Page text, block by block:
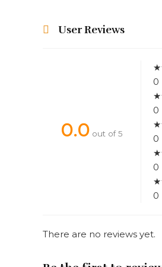
User Reviews
0.0 out of 5
★
0
★
0
★
0
★
0
★
0
There are no reviews yet.